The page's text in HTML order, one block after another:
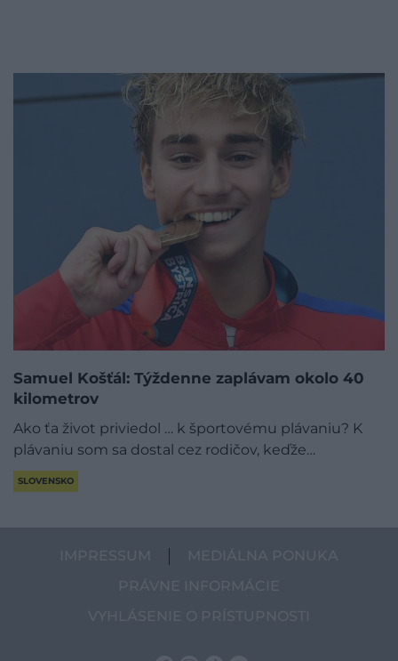
Samuel Košťál: Týždenne zaplávam okolo 40
kilometrov
Ako ťa život priviedol … k športovému plávaniu? K
plávaniu som sa dostal cez rodičov, keďže…
SLOVENSKO